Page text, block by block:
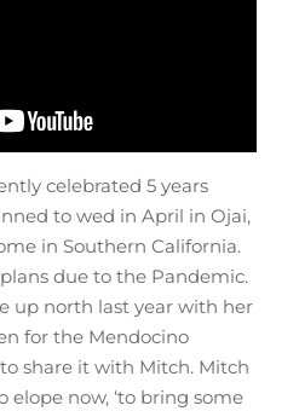
celebrated 5 years
to wed in April in Ojai,
in Southern California.
due to the Pandemic.
up north last year with her
for the Mendocino
share it with Mitch. Mitch
now, ‘to bring some